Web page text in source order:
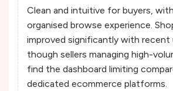
Clean and intuitive for buyers,
organised browse experience.
improved significantly with recent
though sellers managing high-
find the dashboard limiting
dedicated ecommerce platforms.